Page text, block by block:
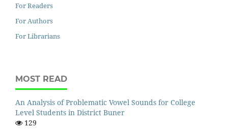
For Readers
For Authors
For Librarians
MOST READ
An Analysis of Problematic Vowel Sounds for College
Level Students in District Buner
129